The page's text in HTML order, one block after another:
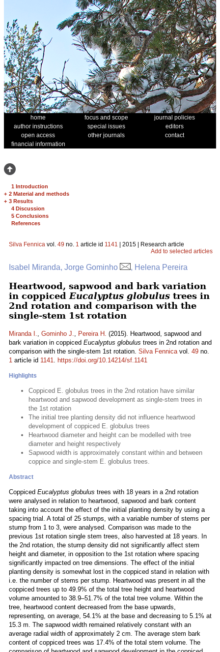
home focus and scope
journal policies
author instructions
special issues
editors
open access
other journals
contact
financial information
1 Introduction
+ 2 Material and methods
+ 3 Results
4 Discussion
5 Conclusions
References
Silva Fennica vol. 49 no. 1 article id 1141 | 2015 | Research article
Add to selected articles
Isabel Miranda, Jorge Gominho , Helena Pereira
Heartwood, sapwood and bark variation
in coppiced Eucalyptus globulus trees in
2nd rotation and comparison with the
single-stem 1st rotation
Miranda I., Gominho J., Pereira H. (2015). Heartwood, sapwood and
bark variation in coppiced Eucalyptus globulus trees in 2nd rotation and
comparison with the single-stem 1st rotation. Silva Fennicavol. 49 no.
1 article id 1141. https://doi.org/10.14214/sf.1141
Highlights
Coppiced E. globulus trees in the 2nd rotation have similar
heartwood and sapwood development as single-stem trees in
the 1st rotation
The initial tree planting density did not influence heartwood
development of coppiced E. globulus trees
Heartwood diameter and height can be modelled with tree
diameter and height respectively
Sapwood width is approximately constant within and between
coppice and single-stem E. globulus trees.
Abstract
Coppiced Eucalyptus globulus trees with 18 years in a 2nd rotation
were analysed in relation to heartwood, sapwood and bark content
taking into account the effect of the initial planting density by using a
spacing trial. A total of 25 stumps, with a variable number of stems per
stump from 1 to 3, were analysed. Comparison was made to the
previous 1st rotation single stem trees, also harvested at 18 years. In
the 2nd rotation, the stump density did not significantly affect stem
height and diameter, in opposition to the 1st rotation where spacing
significantly impacted on tree dimensions. The effect of the initial
planting density is somewhat lost in the coppiced stand in relation with
i.e. the number of stems per stump. Heartwood was present in all the
coppiced trees up to 49.9% of the total tree height and heartwood
volume amounted to 38.9–51.7% of the total tree volume. Within the
tree, heartwood content decreased from the base upwards,
representing, on average, 54.1% at the base and decreasing to 5.1% at
15.3 m. The sapwood width remained relatively constant with an
average radial width of approximately 2 cm. The average stem bark
content of coppiced trees was 17.4% of the total stem volume. The